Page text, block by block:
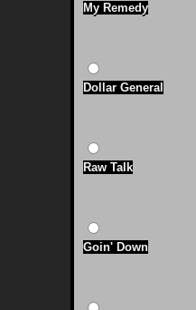
My Remedy
Dollar General
Raw Talk
Goin' Down